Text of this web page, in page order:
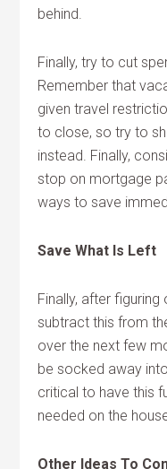
behind.
Finally, try to cut
Remember that
given travel
to close, so try to
instead. Finally,
stop on mortgage
ways to save
Save What Is Left
Finally, after
subtract this from
over the next few
be socked away
critical to have this
needed on the
Other Ideas To